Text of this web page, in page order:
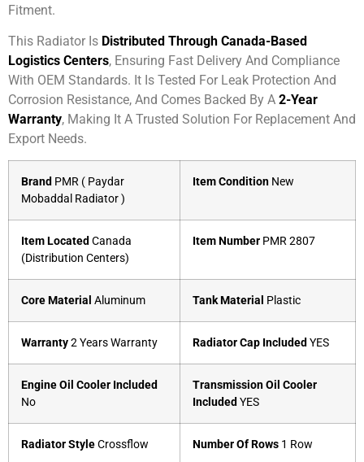
Fitment.
This Radiator Is Distributed Through Canada-Based
Logistics Centers, Ensuring Fast Delivery And Compliance
With OEM Standards. It Is Tested For Leak Protection And
Corrosion Resistance, And Comes Backed By A 2-Year
Warranty, Making It A Trusted Solution For Replacement And
Export Needs.
Brand PMR ( Paydar
Mobaddal Radiator )
Item Condition New
Item Located Canada
(Distribution Centers)
Item Number PMR 2807
Core Material Aluminum Tank Material Plastic
Warranty2 Years Warranty Radiator Cap Included YES
Engine Oil Cooler Included
No
Transmission Oil Cooler
Included YES
Radiator StyleCrossflow Number Of Rows 1 Row